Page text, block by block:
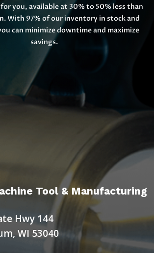
you, available at 30% to 50% less than
With 97% of our inventory in stock and
can minimize downtime and maximize
savings.
Tool & Manufacturing
Hwy 144
WI 53040